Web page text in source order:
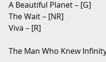
A Beautiful Planet – [G]
The Wait – [NR]
Viva – [R]
The Man Who Knew